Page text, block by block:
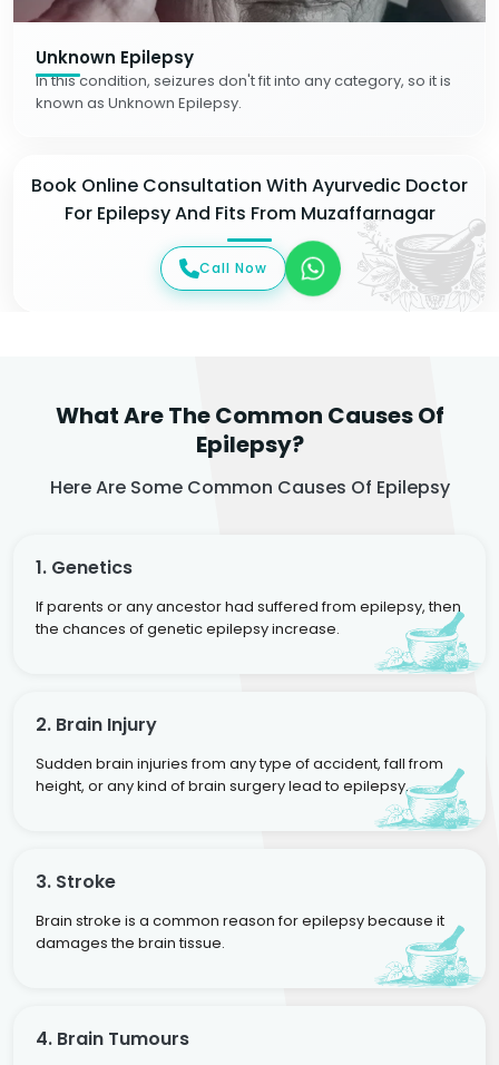
Unknown Epilepsy
In this condition, seizures don't fit into any category, so it is
known as Unknown Epilepsy.
Book Online Consultation With Ayurvedic Doctor
For Epilepsy And Fits From Muzaffarnagar
Call Now
What Are The Common Causes Of
Epilepsy?
Here Are Some Common Causes Of Epilepsy
1. Genetics
If parents or any ancestor had suffered from epilepsy, then
the chances of genetic epilepsy increase.
2. Brain Injury
Sudden brain injuries from any type of accident, fall from
height, or any kind of brain surgery lead to epilepsy.
3. Stroke
Brain stroke is a common reason for epilepsy because it
damages the brain tissue.
4. Brain Tumours